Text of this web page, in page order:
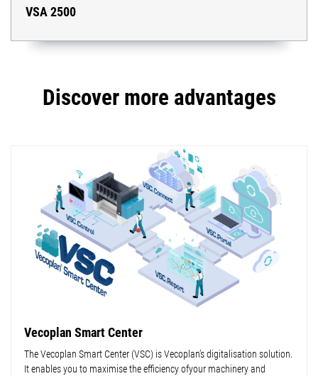
VSA 2500
Discover more advantages
Vecoplan Smart Center
The Vecoplan Smart Center (VSC) is Vecoplan’s digitalisation solution.
It enables you to maximise the efficiency ofyour machinery and